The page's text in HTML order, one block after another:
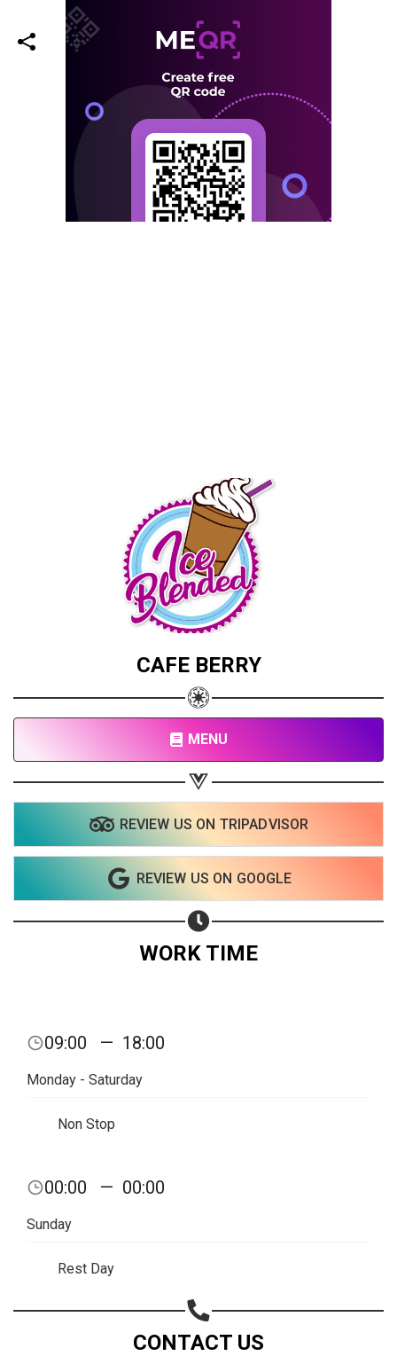
CAFE BERRY
MENU
REVIEW US ON TRIPADVISOR
REVIEW US ON GOOGLE
WORK TIME
09:00 — 18:00
Monday - Saturday
Non Stop
00:00 — 00:00
Sunday
Rest Day
CONTACT US
Share on Facebook
Share on WhatsApp